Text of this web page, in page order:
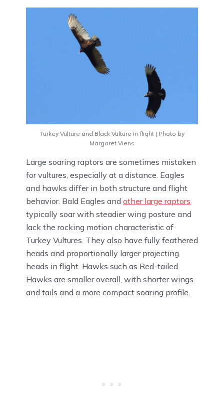
Turkey Vulture and Black Vulture in flight | Photo by
Margaret Viens
Large soaring raptors are sometimes mistaken
for vultures, especially at a distance. Eagles
and hawks differ in both structure and flight
behavior. Bald Eagles and other large raptors
typically soar with steadier wing posture and
lack the rocking motion characteristic of
Turkey Vultures. They also have fully feathered
heads and proportionally larger projecting
heads in flight. Hawks such as Red-tailed
Hawks are smaller overall, with shorter wings
and tails and a more compact soaring profile.